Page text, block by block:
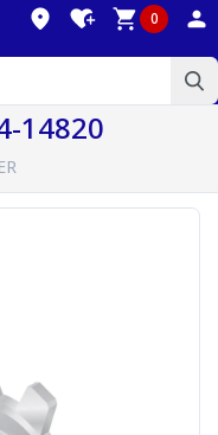
0
14820